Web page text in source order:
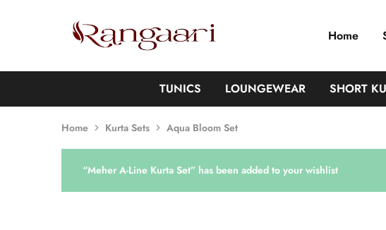
Rangaari
Comfortable
Womens
Home
TUNICS LOUNGEWEAR SHORT
Home Kurta Sets Aqua Bloom Set
“Meher A-Line Kurta Set” has been added to your wishlist